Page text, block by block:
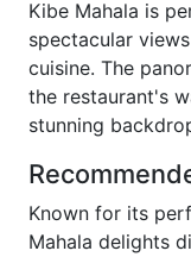
Kibe Mahala is
spectacular
cuisine. The
the restaurant's
stunning
Known for its
Mahala delights